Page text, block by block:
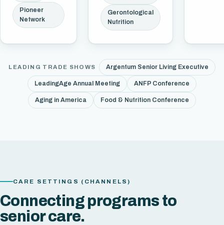
Pioneer
Network
Gerontological
Nutrition
LEADING TRADE SHOWS Argentum Senior Living Executive
LeadingAge Annual Meeting ANFP Conference
Aging in America Food & Nutrition Conference
CARE SETTINGS (CHANNELS)
Connecting programs to
senior care.